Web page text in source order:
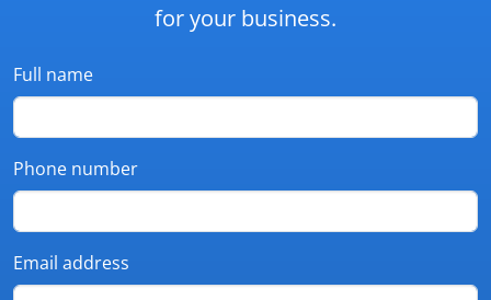
for your business.
Full name
Phone number
Email address